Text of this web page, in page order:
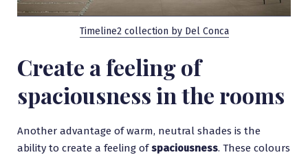
Timeline2 collection by Del Conca
Create a feeling of
spaciousness in the rooms
Another advantage of warm, neutral shades is the
ability to create a feeling ofspaciousness. These colours